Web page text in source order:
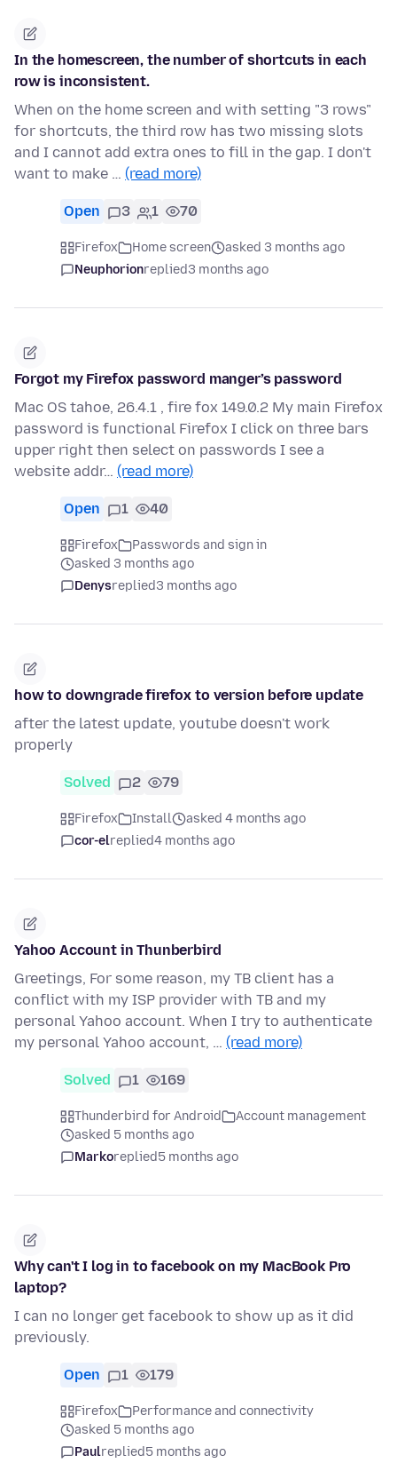
In the homescreen, the number of shortcuts in each
row is inconsistent.
When on the home screen and with setting "3 rows"
for shortcuts, the third row has two missing slots
and I cannot add extra ones to fill in the gap. I don't
want to make … (read more)
Open 3 1 70
Firefox Home screen
asked 3 months ago
Neuphorionreplied3 months ago
Forgot my Firefox password manger’s password
Mac OS tahoe, 26.4.1 , fire fox 149.0.2 My main Firefox
password is functional Firefox I click on three bars
upper right then select on passwords I see a
website addr… (read more)
Open 1 40
Firefox
Passwords and sign in
asked 3 months ago
Denysreplied3 months ago
how to downgrade firefox to version before update
after the latest update, youtube doesn't work
properly
Solved 2 79
Firefox Install
asked 4 months ago
cor-elreplied4 months ago
Yahoo Account in Thunberbird
Greetings, For some reason, my TB client has a
conflict with my ISP provider with TB and my
personal Yahoo account. When I try to authenticate
my personal Yahoo account, … (read more)
Solved 1 169
Thunderbird for Android
Account management
asked 5 months ago
Markoreplied5 months ago
Why can't I log in to facebook on my MacBook Pro
laptop?
I can no longer get facebook to show up as it did
previously.
Open 1 179
Firefox
Performance and connectivity
asked 5 months ago
Paulreplied5 months ago